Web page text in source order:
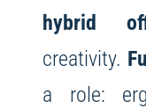
hybrid
creativity.
a role: